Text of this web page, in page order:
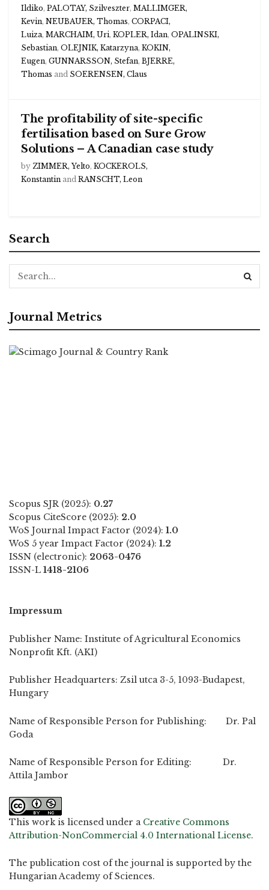
Ildiko, PALOTAY, Szilveszter, MALLIMGER,
Kevin, NEUBAUER, Thomas, CORPACI,
Luiza, MARCHAIM, Uri, KOPLER, Idan, OPALINSKI,
Sebastian, OLEJNIK, Katarzyna, KOKIN,
Eugen, GUNNARSSON, Stefan, BJERRE,
Thomas and SOERENSEN, Claus
The profitability of site-specific
fertilisation based on Sure Grow
Solutions – A Canadian case study
by ZIMMER, Yelto, KOCKEROLS,
Konstantin and RANSCHT, Leon
Search
Journal Metrics
Scopus SJR (2025): 0.27
Scopus CiteScore (2025): 2.0
WoS Journal Impact Factor (2024): 1.0
WoS 5 year Impact Factor (2024): 1.2
ISSN (electronic): 2063-0476
ISSN-L 1418-2106
Impressum
Publisher Name: Institute of Agricultural Economics
Nonprofit Kft. (AKI)
Publisher Headquarters: Zsil utca 3-5, 1093-Budapest,
Hungary
Name of Responsible Person for Publishing: Dr. Pal
Goda
Name of Responsible Person for Editing: Dr.
Attila Jambor
This work is licensed under a Creative Commons
Attribution-NonCommercial 4.0 International License.
The publication cost of the journal is supported by the
Hungarian Academy of Sciences.